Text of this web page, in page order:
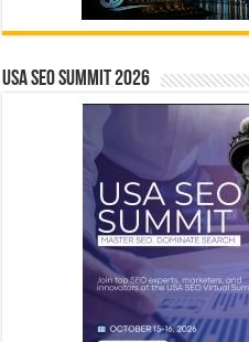
USA SEO SUMMIT 2026